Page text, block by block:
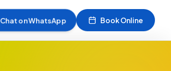
Chat on WhatsApp Book Online